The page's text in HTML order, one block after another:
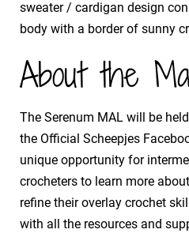
sweater / cardigan design
body with a border of sunny
About the
The Serenum MAL will be
the Official Scheepjes
unique opportunity for
crocheters to learn more
refine their overlay crochet
with all the resources and